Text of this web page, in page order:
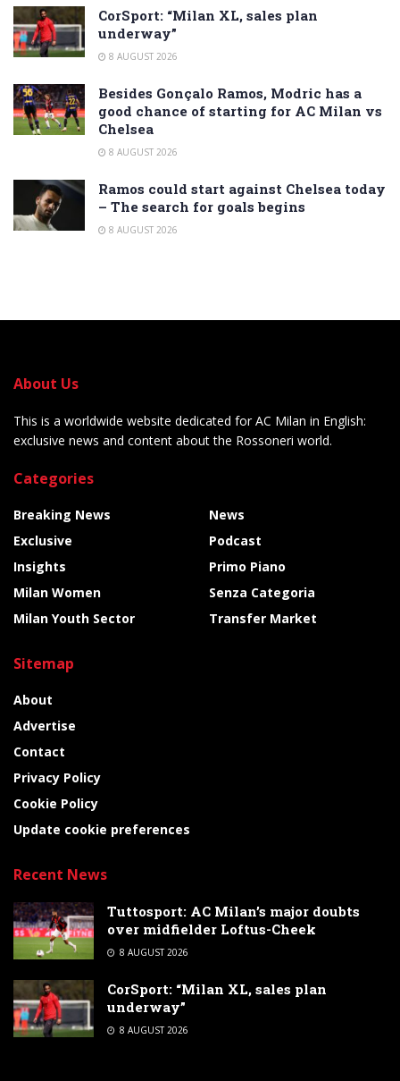
CorSport: “Milan XL, sales plan
underway”
8 AUGUST 2026
Besides Gonçalo Ramos, Modric has a
good chance of starting for AC Milan vs
Chelsea
8 AUGUST 2026
Ramos could start against Chelsea today
– The search for goals begins
8 AUGUST 2026
About Us
This is a worldwide website dedicated for AC Milan in English:
exclusive news and content about the Rossoneri world.
Categories
Breaking News
Exclusive
Insights
Milan Women
Milan Youth Sector
News
Podcast
Primo Piano
Senza Categoria
Transfer Market
Sitemap
About
Advertise
Contact
Privacy Policy
Cookie Policy
Update cookie preferences
Recent News
Tuttosport: AC Milan’s major doubts
over midfielder Loftus-Cheek
8 AUGUST 2026
CorSport: “Milan XL, sales plan
underway”
8 AUGUST 2026